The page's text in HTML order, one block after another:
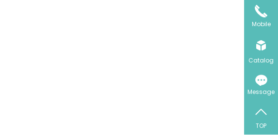
Mobile

Catalog
Message
TOP